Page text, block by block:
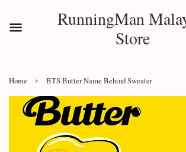
RunningMan
Store
Home › BTS Butter Name Behind Sweater